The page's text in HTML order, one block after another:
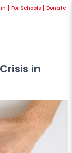
For Schools Donate
in